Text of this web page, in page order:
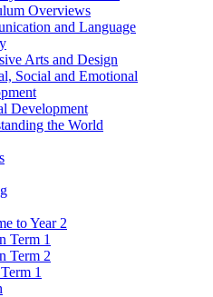
Overviews
and Language
Arts and Design
Social and Emotional
Development
the World
to Year 2
Term 1
Term 2
1